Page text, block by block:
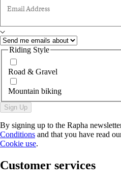
Email Address
Riding Style
Road & Gravel
Mountain biking
Sign Up
By signing up to the Rapha
Conditions and that you have read
Cookie use.
Customer services